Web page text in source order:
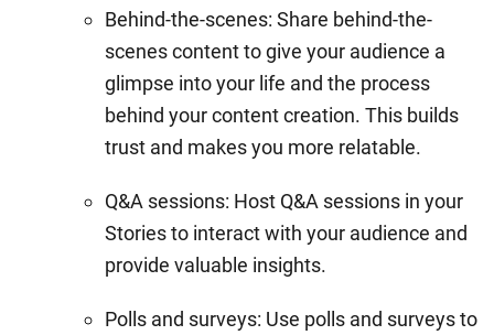
Behind-the-scenes: Share behind-the-
scenes content to give your audience a
glimpse into your life and the process
behind your content creation. This builds
trust and makes you more relatable.
Q&A sessions: Host Q&A sessions in your
Stories to interact with your audience and
provide valuable insights.
Polls and surveys: Use polls and surveys to